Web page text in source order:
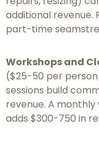
additional revenue.
part-time
Workshops and
($25-50 per
sessions build
revenue. A
adds $300-750 in